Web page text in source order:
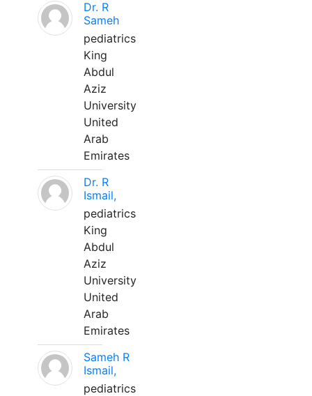
Dr. R
Sameh
pediatrics
King
Abdul
Aziz
University
United
Arab
Emirates
Dr. R
Ismail,
pediatrics
King
Abdul
Aziz
University
United
Arab
Emirates
Sameh R
Ismail,
pediatrics